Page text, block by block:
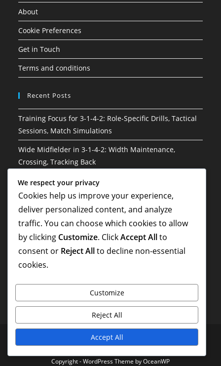
About
Cookie Preferences
Get in Touch
Terms and conditions
Recent Posts
Training Focus for 3-1-4-2: Role-Specific Drills, Tactical
Sessions, Match Simulations
Wide Midfielder in 3-1-4-2: Width Maintenance,
Crossing, Tracking Back
3-1-4-2 Soccer Formation: Risk management, Decision-
making, Situational awareness
Hybrid Roles in 3-1-4-2: Versatility, Adaptability, Multi-
Tasking
3-1-4-2 Variation: Hybrid formations, Flexibility,
Situational adaptations
Cookie Preferences
Terms and conditions
Copyright - WordPress Theme by OceanWP
We respect your privacy
Cookies help us improve your experience,
deliver personalized content, and analyze
traffic. You can choose which cookies to allow
by clicking Customize. ClickAccept Allto
consent or Reject Allto decline non-essential
cookies.
Customize
Reject All
Accept All